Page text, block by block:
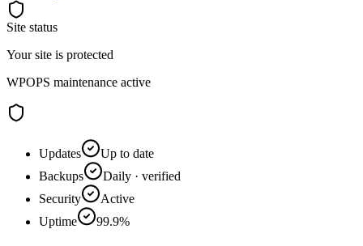
Site status
Your site is protected
WPOPS maintenance active
Updates
Up to date
Backups
Daily · verified
Security
Active
Uptime
99.9%